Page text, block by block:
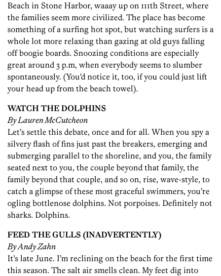
Beach in Stone Harbor, waaay up on 111th Street, where
the families seem more civilized. The place has become
something of a surfing hot spot, but watching surfers is a
whole lot more relaxing than gazing at old guys falling
off boogie boards. Snoozing conditions are especially
great around 3 p.m, when everybody seems to slumber
spontaneously. (You’d notice it, too, if you could just lift
your head up from the beach towel).
WATCH THE DOLPHINS
By Lauren McCutcheon
Let’s settle this debate, once and for all. When you spy a
silvery flash of fins just past the breakers, emerging and
submerging parallel to the shoreline, and you, the family
seated next to you, the couple beyond that family, the
family beyond that couple, and so on, rise, wave-style, to
catch a glimpse of these most graceful swimmers, you’re
ogling bottlenose dolphins. Not porpoises. Definitely not
sharks. Dolphins.
FEED THE GULLS (INADVERTENTLY)
By Andy Zahn
It’s late June. I’m reclining on the beach for the first time
this season. The salt air smells clean. My feet dig into